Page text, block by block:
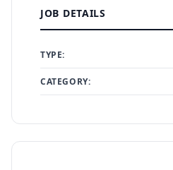
JOB DETAILS
TYPE:
CATEGORY: